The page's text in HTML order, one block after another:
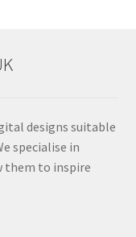
designs suitable
specialise in
them to inspire